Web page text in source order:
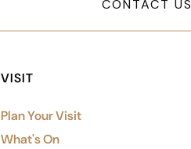
CONTACT US
VISIT
Plan Your Visit
What's On